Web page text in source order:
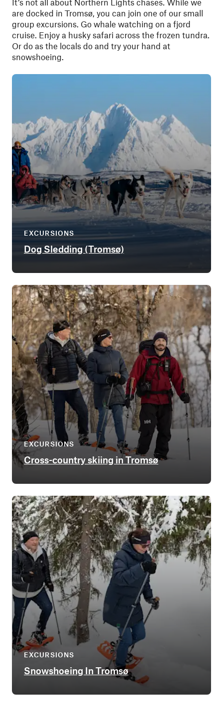
are docked in Tromsø, you can join one of our small
group excursions. Go whale watching on a fjord
cruise. Enjoy a husky safari across the frozen tundra.
Or do as the locals do and try your hand at
snowshoeing.
EXCURSIONS
Dog Sledding (Tromsø)
EXCURSIONS
Cross-country skiing in Tromsø
EXCURSIONS
Snowshoeing In Tromsø